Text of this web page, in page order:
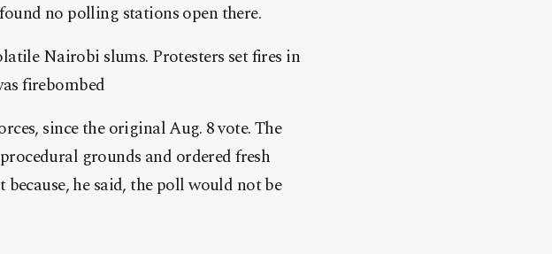
no polling stations open there.
Nairobi slums. Protesters set fires in
firebombed
since the original Aug. 8 vote. The
grounds and ordered fresh
he said, the poll would not be